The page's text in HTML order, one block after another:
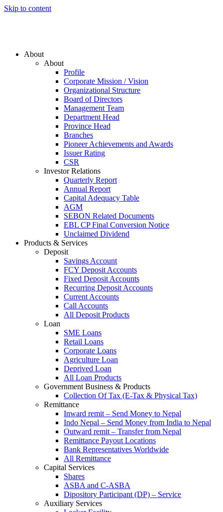
Skip to content
About
About
Profile
Corporate Mission / Vision
Organizational Structure
Board of Directors
Management Team
Department Head
Province Head
Branches
Pioneer Achievements and Awards
Issuer Rating
CSR
Investor Relations
Quarterly Report
Annual Report
Capital Adequacy Table
AGM
SEBON Related Documents
EBL CP Final Conversion Notice
Unclaimed Dividend
Products & Services
Deposit
Savings Account
FCY Deposit Accounts
Fixed Deposit Accounts
Recurring Deposit Accounts
Current Accounts
Call Accounts
All Deposit Products
Loan
SME Loans
Retail Loans
Corporate Loans
Agriculture Loan
Deprived Loan
All Loan Products
Government Business & Products
Collection Of Tax (E-Tax & Physical Tax)
Remittance
Inward remit – Send Money to Nepal
Indo Nepal – Send Money from India to Nepal
Outward remit – Transfer from Nepal
Remittance Payout Locations
Bank Representatives Worldwide
All Remittance
Capital Services
Shares
ASBA and C-ASBA
Dipository Participant (DP) – Service
Auxiliary Services